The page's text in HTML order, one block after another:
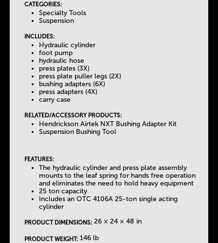
CATEGORIES:
Specialty Tools
Suspension
INCLUDES:
Hydraulic cylinder
foot pump
hydraulic hose
press plates (3X)
press plate puller legs (2X)
bushing adapters (6X)
press adapters (4X)
carry case
RELATED/ACCESSORY PRODUCTS:
Hendrickson Airtek NXT Bushing Adapter Kit
Suspension Bushing Tool
FEATURES:
The hydraulic cylinder and press plate assembly
mounts to the leaf spring for hands free operation
and eliminates the need to hold heavy equipment
25 ton capacity
Includes an OTC 4106A 25-ton single acting
cylinder
PRODUCT DIMENSIONS: 26 × 24 × 48 in
PRODUCT WEIGHT: 146 lb